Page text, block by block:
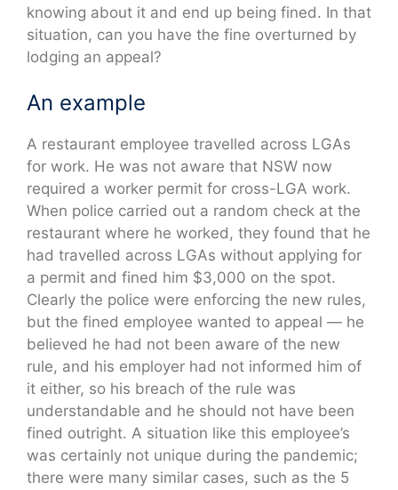
knowing about it and end up being fined. In that
situation, can you have the fine overturned by
lodging an appeal?
An example
A restaurant employee travelled across LGAs
for work. He was not aware that NSW now
required a worker permit for cross-LGA work.
When police carried out a random check at the
restaurant where he worked, they found that he
had travelled across LGAs without applying for
a permit and fined him $3,000 on the spot.
Clearly the police were enforcing the new rules,
but the fined employee wanted to appeal — he
believed he had not been aware of the new
rule, and his employer had not informed him of
it either, so his breach of the rule was
understandable and he should not have been
fined outright. A situation like this employee’s
was certainly not unique during the pandemic;
there were many similar cases, such as the 5